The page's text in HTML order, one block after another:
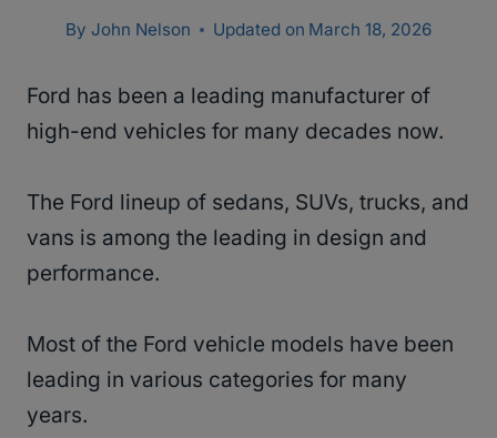
By John Nelson Updated on March 18, 2026
Ford has been a leading manufacturer of
high-end vehicles for many decades now.
The Ford lineup of sedans, SUVs, trucks, and
vans is among the leading in design and
performance.
Most of the Ford vehicle models have been
leading in various categories for many
years.